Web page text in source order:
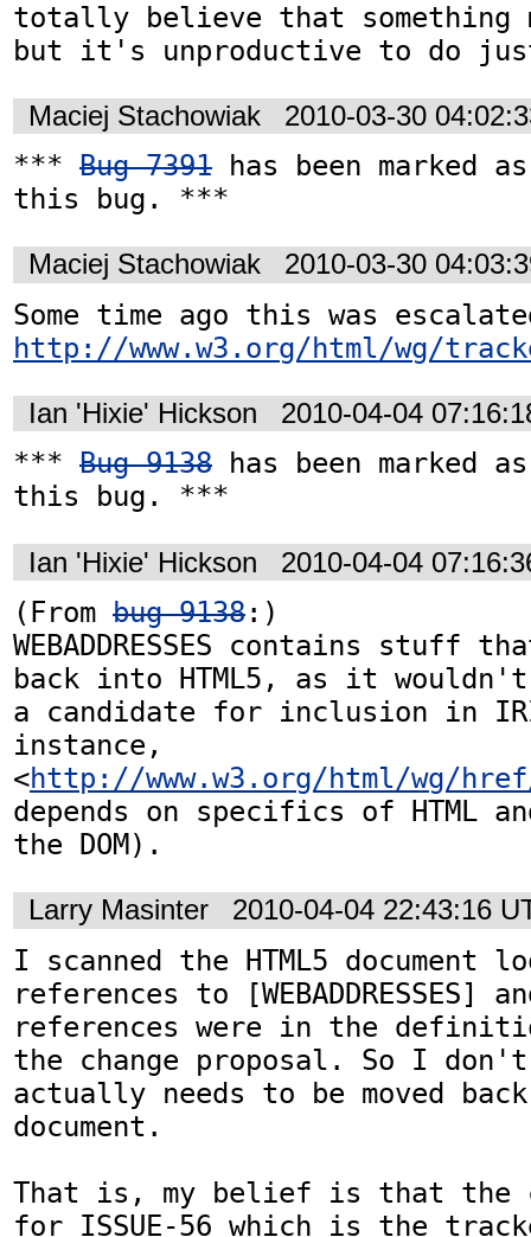
totally believe that something
Maciej Stachowiak 2010-03-30
*** Bug 7391 has been marked
this bug. ***
Maciej Stachowiak 2010-03-30
http://www.w3.org/html/wg/
Ian 'Hixie' Hickson 2010-04-04
*** Bug 9138 has been marked
this bug. ***
Ian 'Hixie' Hickson 2010-04-04
(From bug 9138:)
WEBADDRESSES contains stuff
back into HTML5, as it
a candidate for inclusion in
instance,
<http://www.w3.org/html/wg/
depends on specifics of HTML
the DOM).
Larry Masinter 2010-04-04 22:43:16
I scanned the HTML5 document
references to [WEBADDRESSES]
references were in the
the change proposal. So I don't
actually needs to be moved
document.
That is, my belief is that the
for ISSUE-56 which is the